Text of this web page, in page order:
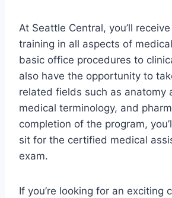
At Seattle Central, you’ll
training in all aspects of
basic office procedures to
also have the opportunity to
related fields such as anatomy
medical terminology, and
completion of the program,
sit for the certified medical
exam.
If you’re looking for an exciting